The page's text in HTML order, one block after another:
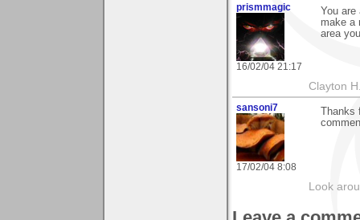
prismmagic
16/02/04 21:17
You are
make a
area
Clayton
sansoni7
17/02/04 8:08
Thanks
Look